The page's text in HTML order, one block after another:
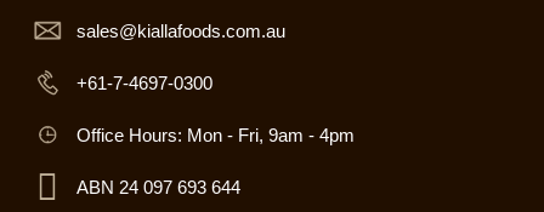
sales@kiallafoods.com.au
+61-7-4697-0300
Office Hours: Mon - Fri, 9am - 4pm
ABN 24 097 693 644